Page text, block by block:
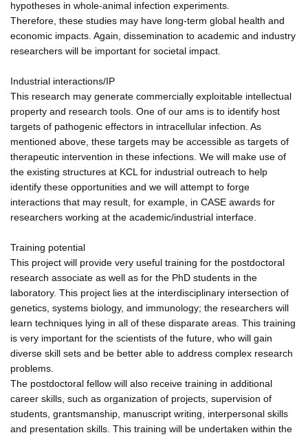
hypotheses in whole-animal infection experiments.
Therefore, these studies may have long-term global health and
economic impacts. Again, dissemination to academic and industry
researchers will be important for societal impact.
Industrial interactions/IP
This research may generate commercially exploitable intellectual
property and research tools. One of our ams is to identify host
targets of pathogenic effectors in intracellular infection. As
mentioned above, these targets may be accessible as targets of
therapeutic intervention in these infections. We will make use of
the existing structures at KCL for industrial outreach to help
identify these opportunities and we will attempt to forge
interactions that may result, for example, in CASE awards for
researchers working at the academic/industrial interface.
Training potential
This project will provide very useful training for the postdoctoral
research associate as well as for the PhD students in the
laboratory. This project lies at the interdisciplinary intersection of
genetics, systems biology, and immunology; the researchers will
learn techniques lying in all of these disparate areas. This training
is very important for the scientists of the future, who will gain
diverse skill sets and be better able to address complex research
problems.
The postdoctoral fellow will also receive training in additional
career skills, such as organization of projects, supervision of
students, grantsmanship, manuscript writing, interpersonal skills
and presentation skills. This training will be undertaken within the